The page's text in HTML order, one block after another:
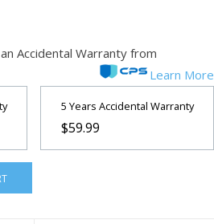
Accidental Warranty from
Learn More
5 Years Accidental Warranty
$59.99